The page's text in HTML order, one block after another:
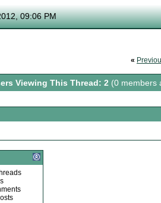
09:06 PM
«
Viewing This Thread: 2 (0 members